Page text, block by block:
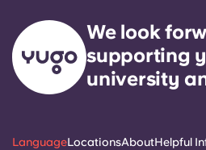
We look
supporting
university
LanguageLocationsAboutHelpful